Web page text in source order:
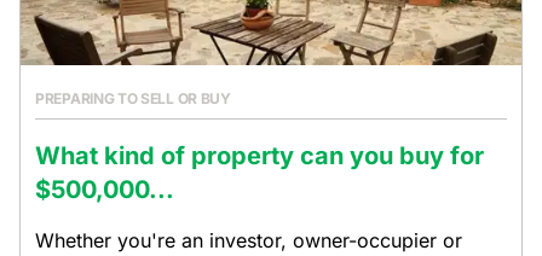
PREPARING TO SELL OR BUY
What kind of property can you buy for
$500,000...
Whether you're an investor, owner-occupier or